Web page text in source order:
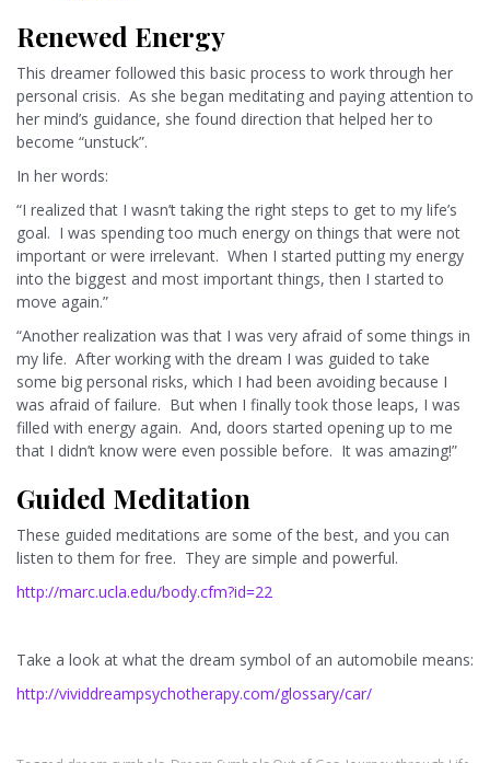
Renewed Energy
This dreamer followed this basic process to work through her
personal crisis. As she began meditating and paying attention to
her mind’s guidance, she found direction that helped her to
become “unstuck”.
In her words:
“I realized that I wasn’t taking the right steps to get to my life’s
goal. I was spending too much energy on things that were not
important or were irrelevant. When I started putting my energy
into the biggest and most important things, then I started to
move again.”
“Another realization was that I was very afraid of some things in
my life. After working with the dream I was guided to take
some big personal risks, which I had been avoiding because I
was afraid of failure. But when I finally took those leaps, I was
filled with energy again. And, doors started opening up to me
that I didn’t know were even possible before. It was amazing!”
Guided Meditation
These guided meditations are some of the best, and you can
listen to them for free. They are simple and powerful.
http://marc.ucla.edu/body.cfm?id=22
Take a look at what the dream symbol of an automobile means:
http://vividdreampsychotherapy.com/glossary/car/